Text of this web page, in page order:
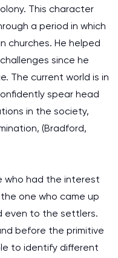
This character
a period in which
churches. He helped
since he
The current world is in
spear head
in the society,
(Bradford,
who had the interest
one who came up
even to the settlers.
before the primitive
to identify different